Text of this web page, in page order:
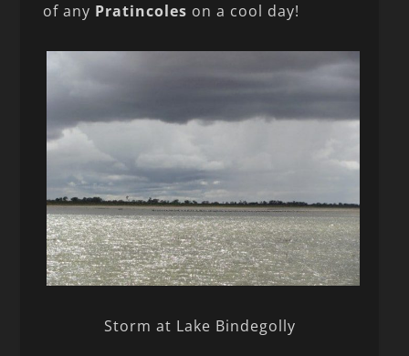
of any Pratincoles on a cool day!
Storm at Lake Bindegolly